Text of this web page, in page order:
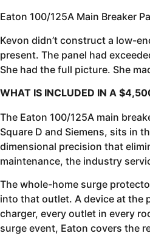
Eaton 100/125A Main Breaker
Kevon didn’t construct a low-
present. The panel had
She had the full picture. She
WHAT IS INCLUDED IN A
The Eaton 100/125A main
Square D and Siemens, sits in
dimensional precision that
maintenance, the industry
The whole-home surge
into that outlet. A device at the
charger, every outlet in every
surge event, Eaton covers the